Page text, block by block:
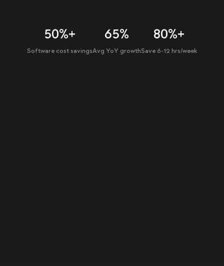
50%+
Software cost savings
65%
Avg YoY growth
80%+
Save 6-12 hrs/week